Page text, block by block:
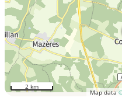
Map data
2 km